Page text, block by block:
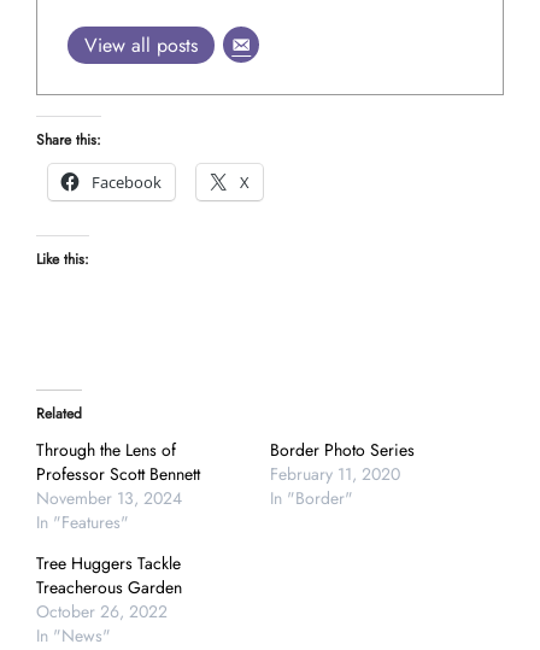
View all posts
Share this:
Facebook
X
Like this:
Related
Through the Lens of
Professor Scott Bennett
November 13, 2024
In "Features"
Border Photo Series
February 11, 2020
In "Border"
Tree Huggers Tackle
Treacherous Garden
October 26, 2022
In "News"